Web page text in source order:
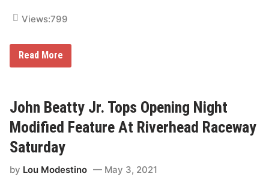
q
e
t
O
f
m
p
i
n
Views:799
D
o
s
s
t
a
r
s
Read More
John Beatty Jr. Tops Opening Night
Modified Feature At Riverhead Raceway
Saturday
by Lou Modestino May 3, 2021